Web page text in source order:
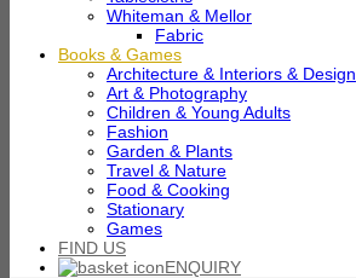
Whiteman & Mellor
Fabric
Books & Games
Architecture & Interiors & Design
Art & Photography
Children & Young Adults
Fashion
Garden & Plants
Travel & Nature
Food & Cooking
Stationary
Games
FIND US
ENQUIRY